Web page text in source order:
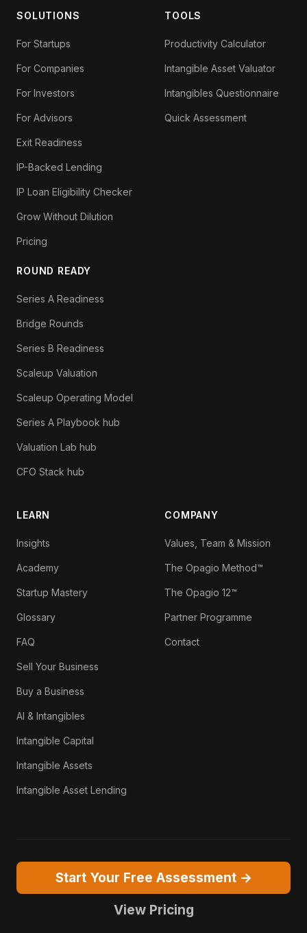
SOLUTIONS
For Startups
For Companies
For Investors
For Advisors
Exit Readiness
IP-Backed Lending
IP Loan Eligibility Checker
Grow Without Dilution
Pricing
ROUND READY
Series A Readiness
Bridge Rounds
Series B Readiness
Scaleup Valuation
Scaleup Operating Model
Series A Playbook hub
Valuation Lab hub
CFO Stack hub
TOOLS
Productivity Calculator
Intangible Asset Valuator
Intangibles Questionnaire
Quick Assessment
LEARN
Insights
Academy
Startup Mastery
Glossary
FAQ
Sell Your Business
Buy a Business
AI & Intangibles
Intangible Capital
Intangible Assets
Intangible Asset Lending
COMPANY
Values, Team & Mission
The Opagio Method™
The Opagio 12™
Partner Programme
Contact
Start Your Free Assessment →
View Pricing